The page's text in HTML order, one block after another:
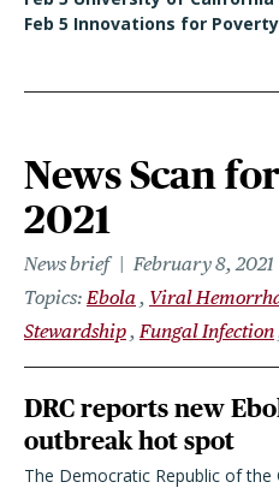
Feb 5 Innovations for
News Scan
2021
News brief
February 8, 2021
Topics Ebola Viral
Stewardship Fungal Infection
DRC reports new
outbreak hot spot
The Democratic Republic of the